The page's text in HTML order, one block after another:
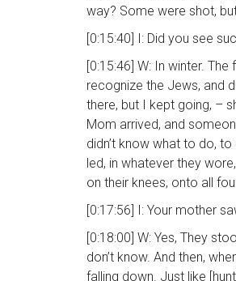
way? Some were shot,
[0:15:40] I: Did you see
[0:15:46] W: In winter.
recognize the Jews, and
there, but I kept going, –
Mom arrived, and
didn’t know what to do,
led, in whatever they
on their knees, onto all
[0:17:56] I: Your mother
[0:18:00] W: Yes, They
don’t know. And then,
falling down. Just like